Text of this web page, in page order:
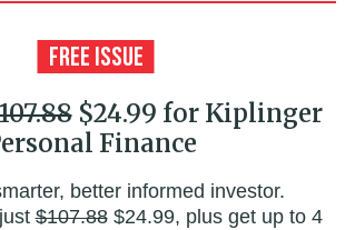
$24.99 for Kiplinger
Finance
better informed investor.
$107.88$24.99, plus get up to 4